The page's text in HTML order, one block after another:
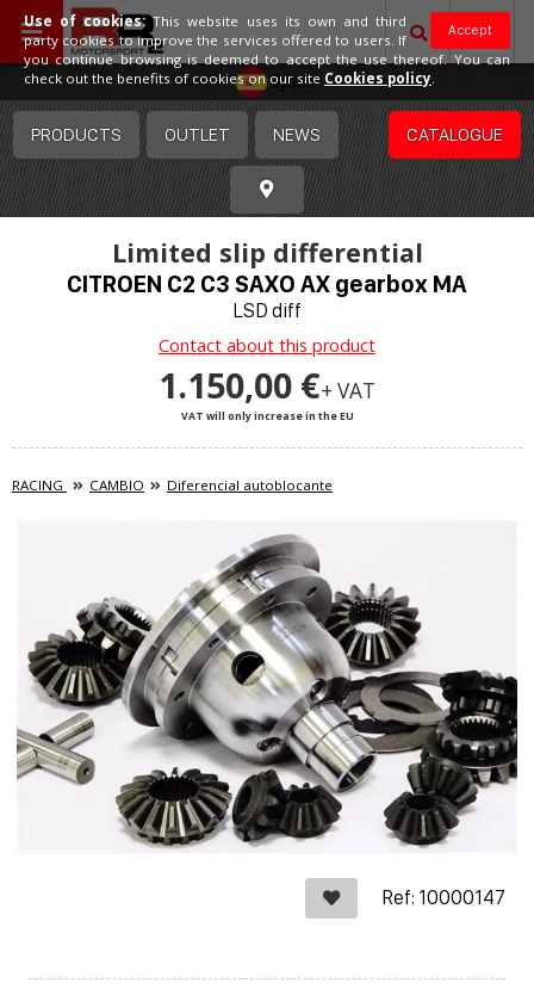
Spain
PRODUCTS OUTLET NEWS CATALOGUE
Limited slip differential
CITROEN C2 C3 SAXO AX gearbox MA
LSD diff
Contact about this product
1.150,00 €+ VAT
VAT will only increase in the EU
RACING CAMBIO Diferencial autoblocante
Ref: 10000147
Accept
Use of cookies:This website uses its own and third
party cookies to improve the services offered to users. If
you continue browsing is deemed to accept the use thereof. You can
check out the benefits of cookies on our site Cookies policy.